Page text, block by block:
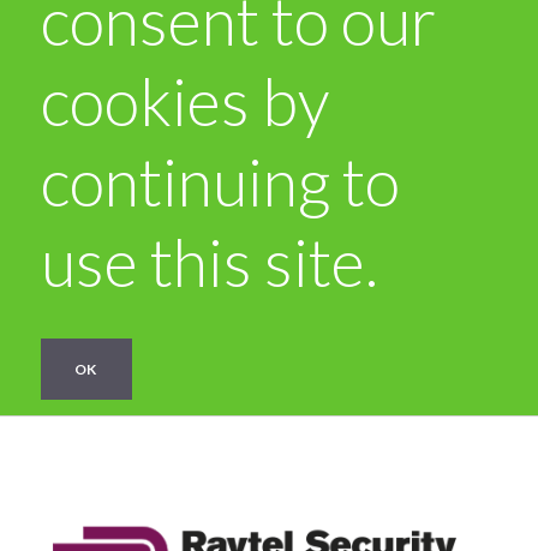
consent to our
cookies by
continuing to
use this site.
OK